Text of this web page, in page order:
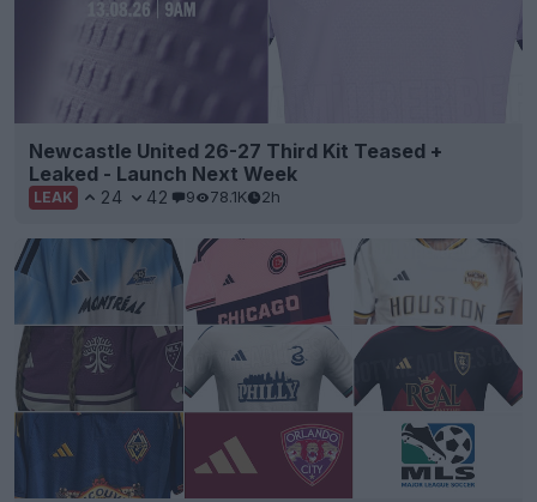
Newcastle United 26-27 Third Kit Teased +
Leaked - Launch Next Week
LEAK 24 42 9 78.1K 2h